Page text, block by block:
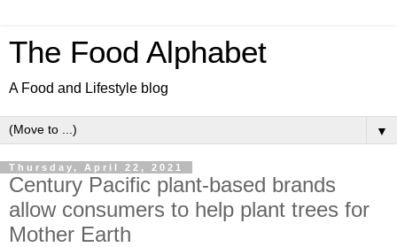
The Food Alphabet
A Food and Lifestyle blog
▼
Thursday, April 22, 2021
Century Pacific plant-based brands
allow consumers to help plant trees for
Mother Earth